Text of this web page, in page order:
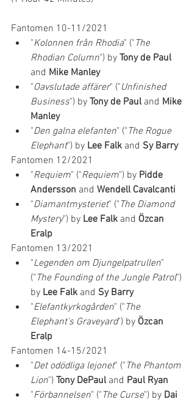
Fantomen 10-11/2021
"Kolonnen från Rhodia" (" The
Rhodian Column") by Tony de Paul
and Mike Manley
"Oavslutade affärer" ("Unfinished
Business") by Tony de Paul and Mike
Manley
"Den galna elefanten" (" The Rogue
Elephant") by Lee Falk and Sy Barry
Fantomen 12/2021
"Requiem" ("Requiem") by Pidde
Andersson and Wendell Cavalcanti
"Diamantmysteriet" (" The Diamond
Mystery") by Lee Falk and Özcan
Eralp
Fantomen 13/2021
"Legenden om Djungelpatrullen"
(" The Founding of the Jungle Patrol")
by Lee Falk and Sy Barry
"Elefantkyrkogården" (" The
Elephant's Graveyard") by Özcan
Eralp
Fantomen 14-15/2021
"Det odödliga lejonet" (" The Phantom
Lion") Tony DePaul and Paul Ryan
"Förbannelsen" (" The Curse") by Dai